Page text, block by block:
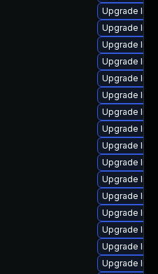
Upgrade
Upgrade
Upgrade
Upgrade
Upgrade
Upgrade
Upgrade
Upgrade
Upgrade
Upgrade
Upgrade
Upgrade
Upgrade
Upgrade
Upgrade
Upgrade